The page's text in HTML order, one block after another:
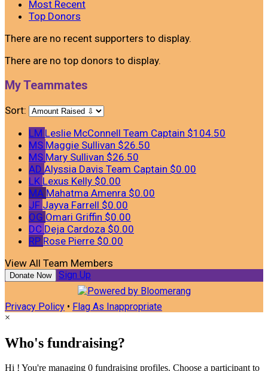
Most Recent
Top Donors
There are no recent supporters to display.
There are no top donors to display.
My Teammates
Sort:
LM Leslie McConnell Team Captain $104.50
MS Maggie Sullivan $26.50
MS Mary Sullivan $26.50
AD Alyssia Davis Team Captain $0.00
LK Lexus Kelly $0.00
MA Mahatma Amenra $0.00
JF Jayva Farrell $0.00
OG Omari Griffin $0.00
DC Deja Cardoza $0.00
RP Rose Pierre $0.00
View All Team Members
Donate Now Sign Up
Privacy Policy • Flag As Inappropriate
×
Who's fundraising?
Hi ! You're managing 0 fundraising profiles. Choose a participant to